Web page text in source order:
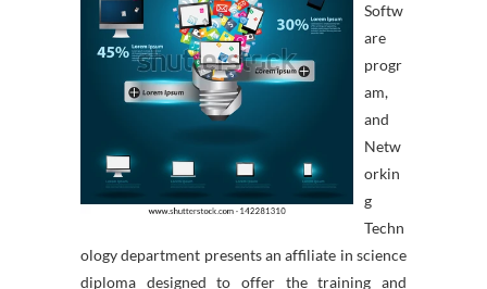
Softw
are
progr
am,
and
Netw
orkin
g
Techn
ology department presents an affiliate in science
diploma designed to offer the training and